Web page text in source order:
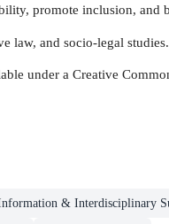
promote inclusion, and
law, and socio-legal studies.
under a Creative
& Interdisciplinary